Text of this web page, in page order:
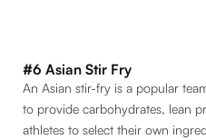
#6 Asian Stir Fry
An Asian stir-fry is a popular
to provide carbohydrates, lean
athletes to select their own